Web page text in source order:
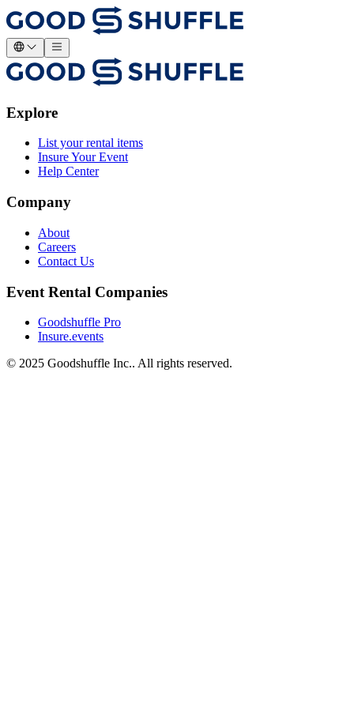
Explore
List your rental items
Insure Your Event
Help Center
Company
About
Careers
Contact Us
Event Rental Companies
Goodshuffle Pro
Insure.events
© 2025 Goodshuffle Inc.. All rights reserved.